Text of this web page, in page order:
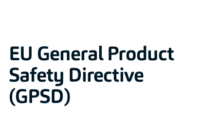
EU General Product
Safety Directive
(GPSD)